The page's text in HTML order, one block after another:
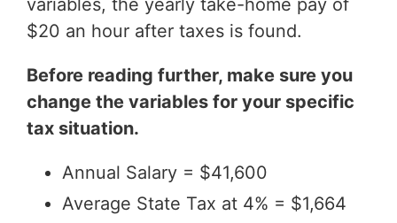
variables, the yearly take-home pay of
$20 an hour after taxes is found.
Before reading further, make sure you
change the variables for your specific
tax situation.
Annual Salary = $41,600
Average State Tax at 4% = $1,664